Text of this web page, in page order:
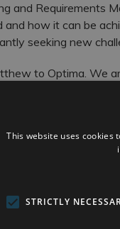
and Requirements
how it can be
seeking new
to Optima. We
projects.
This website uses cookies
STRICTLY